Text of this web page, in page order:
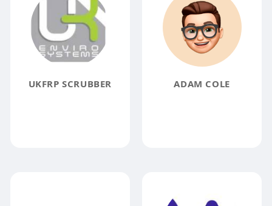
UKFRP SCRUBBER ADAM COLE